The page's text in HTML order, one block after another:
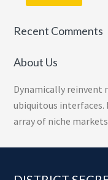
Recent Comments
About Us
Dynamically reinvent
ubiquitous interfaces.
array of niche